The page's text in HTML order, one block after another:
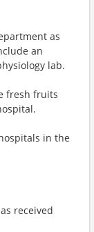
as
an
lab.
fresh fruits
in the
received